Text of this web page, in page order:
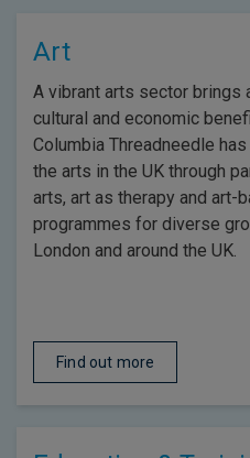
Art
A vibrant arts sector brings
cultural and economic
Columbia Threadneedle
the arts in the UK through
arts, art as therapy and art-
programmes for diverse
London and around the UK.
Find out more